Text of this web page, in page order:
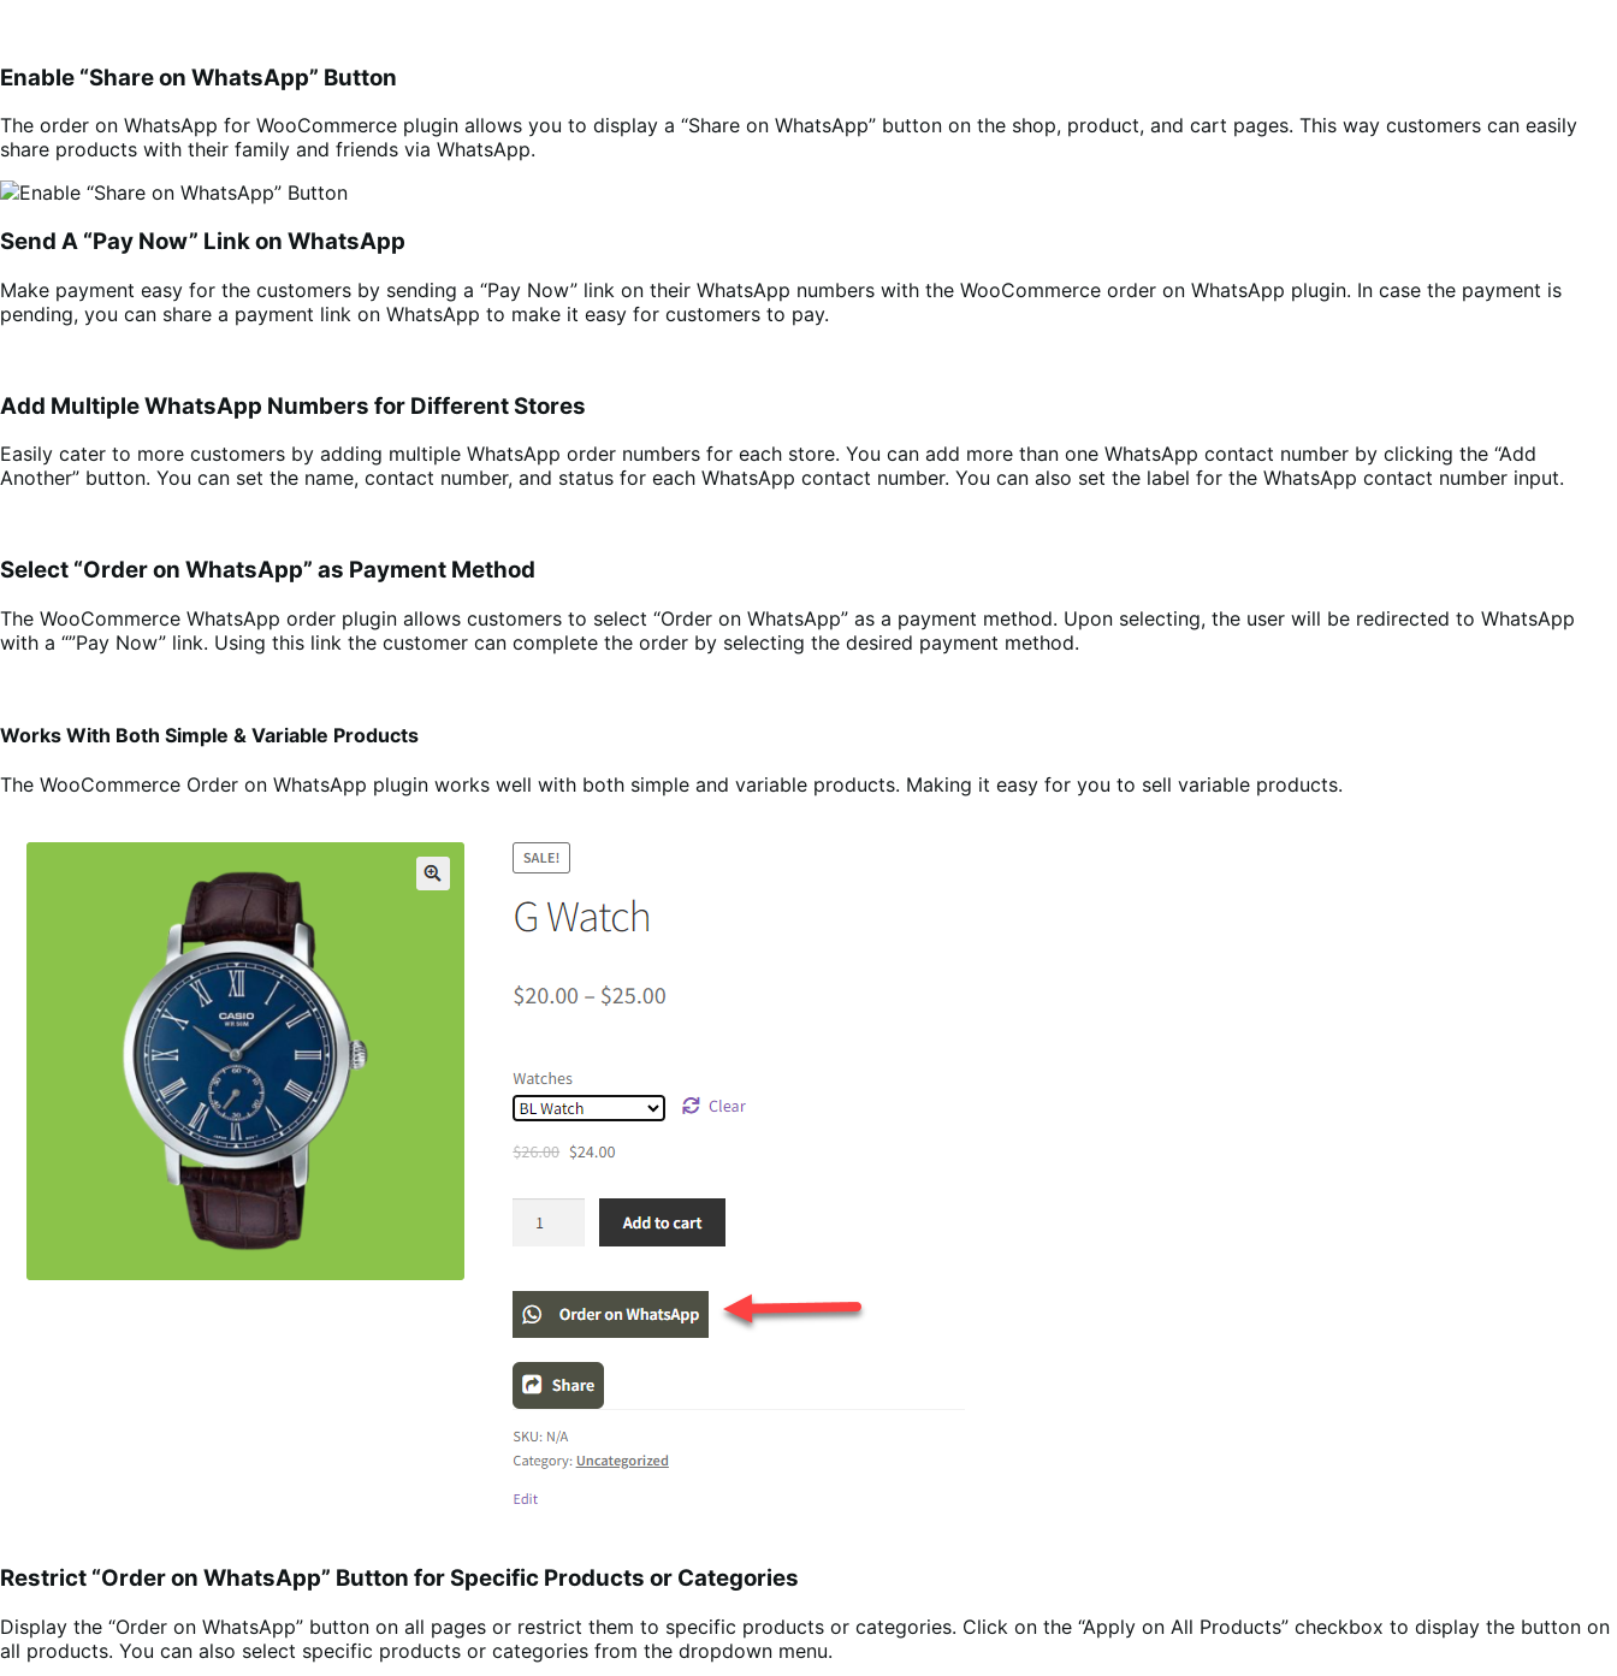
Enable “Share on WhatsApp” Button
The order on WhatsApp for WooCommerce plugin allows you to display a “Share on WhatsApp” button on the shop, product, and cart pages. This way customers can easily
share products with their family and friends via WhatsApp.
Send A “Pay Now” Link on WhatsApp
Make payment easy for the customers by sending a “Pay Now” link on their WhatsApp numbers with the WooCommerce order on WhatsApp plugin. In case the payment is
pending, you can share a payment link on WhatsApp to make it easy for customers to pay.
Add Multiple WhatsApp Numbers for Different Stores
Easily cater to more customers by adding multiple WhatsApp order numbers for each store. You can add more than one WhatsApp contact number by clicking the “Add
Another” button. You can set the name, contact number, and status for each WhatsApp contact number. You can also set the label for the WhatsApp contact number input.
Select “Order on WhatsApp” as Payment Method
The WooCommerce WhatsApp order plugin allows customers to select “Order on WhatsApp” as a payment method. Upon selecting, the user will be redirected to WhatsApp
with a “”Pay Now” link. Using this link the customer can complete the order by selecting the desired payment method.
Works With Both Simple & Variable Products
The WooCommerce Order on WhatsApp plugin works well with both simple and variable products. Making it easy for you to sell variable products.
Restrict “Order on WhatsApp” Button for Specific Products or Categories
Display the “Order on WhatsApp” button on all pages or restrict them to specific products or categories. Click on the “Apply on All Products” checkbox to display the button on
all products. You can also select specific products or categories from the dropdown menu.